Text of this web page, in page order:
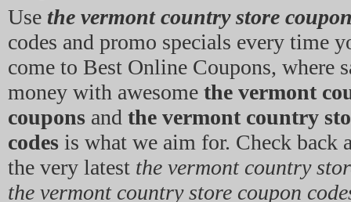
Use the vermont country store
codes and promo specials every time
come to Best Online Coupons, where
money with awesome the vermont
coupons and the vermont country
codes is what we aim for. Check back
the very latest the vermont country
the vermont country store coupon